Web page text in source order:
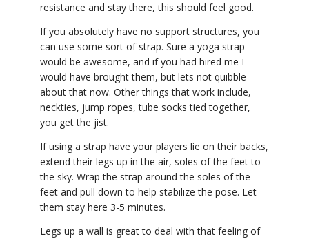
resistance and stay there, this should feel good.
If you absolutely have no support structures, you
can use some sort of strap. Sure a yoga strap
would be awesome, and if you had hired me I
would have brought them, but lets not quibble
about that now. Other things that work include,
neckties, jump ropes, tube socks tied together,
you get the jist.
If using a strap have your players lie on their backs,
extend their legs up in the air, soles of the feet to
the sky. Wrap the strap around the soles of the
feet and pull down to help stabilize the pose. Let
them stay here 3-5 minutes.
Legs up a wall is great to deal with that feeling of